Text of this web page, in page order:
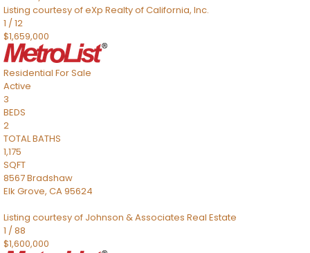
Listing courtesy of eXp Realty of California, Inc.
1 /12
$1,659,000
Residential For Sale
Active
3
BEDS
2
TOTAL BATHS
1,175
SQFT
8567 Bradshaw
Elk Grove, CA95624
Listing courtesy of Johnson & Associates Real Estate
1 /88
$1,600,000